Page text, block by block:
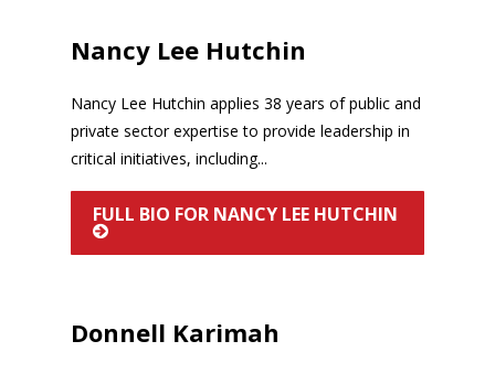
Nancy Lee Hutchin applies 38 years of public and
private sector expertise to provide leadership in
critical initiatives, including...
Nancy Lee Hutchin
FULL BIO FOR NANCY LEE HUTCHIN
Donnell Karimah